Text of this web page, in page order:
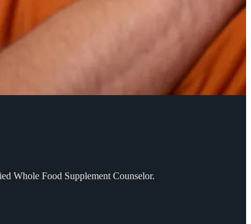
Whole Food Supplement Counselor.